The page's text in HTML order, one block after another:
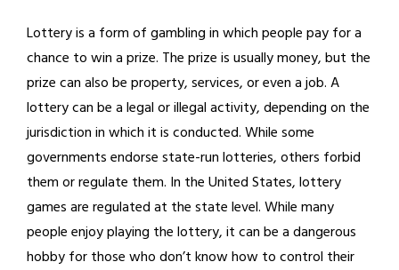
Lottery is a form of gambling in which people pay for a
chance to win a prize. The prize is usually money, but the
prize can also be property, services, or even a job. A
lottery can be a legal or illegal activity, depending on the
jurisdiction in which it is conducted. While some
governments endorse state-run lotteries, others forbid
them or regulate them. In the United States, lottery
games are regulated at the state level. While many
people enjoy playing the lottery, it can be a dangerous
hobby for those who don’t know how to control their